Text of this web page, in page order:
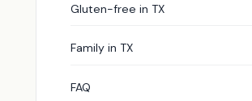
Gluten-free in TX
Family in TX
FAQ